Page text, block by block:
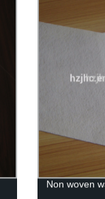
Non woven